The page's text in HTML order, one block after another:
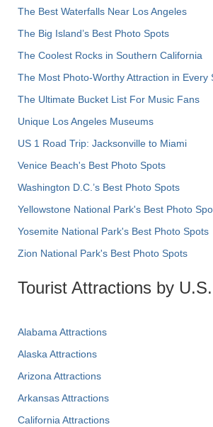
The Best Waterfalls Near Los Angeles
The Big Island’s Best Photo Spots
The Coolest Rocks in Southern California
The Most Photo-Worthy Attraction in Every
The Ultimate Bucket List For Music Fans
Unique Los Angeles Museums
US 1 Road Trip: Jacksonville to Miami
Venice Beach's Best Photo Spots
Washington D.C.’s Best Photo Spots
Yellowstone National Park's Best Photo
Yosemite National Park's Best Photo Spots
Zion National Park's Best Photo Spots
Tourist Attractions by
Alabama Attractions
Alaska Attractions
Arizona Attractions
Arkansas Attractions
California Attractions